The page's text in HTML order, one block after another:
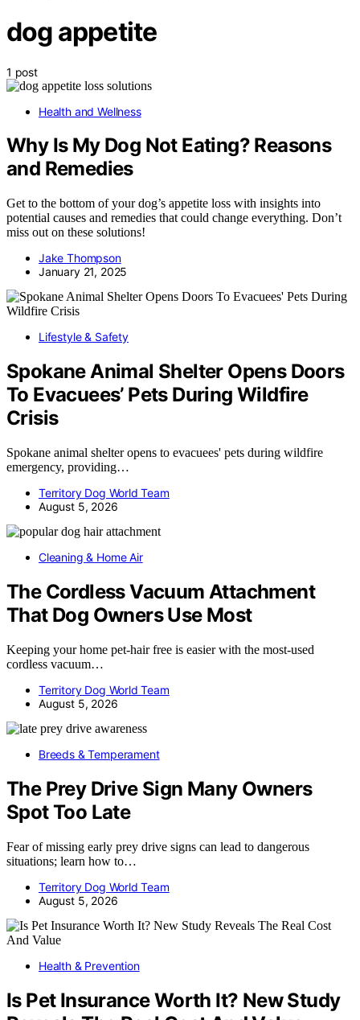
dog appetite
1 post
Health and Wellness
Why Is My Dog Not Eating? Reasons
and Remedies
Get to the bottom of your dog’s appetite loss with insights into
potential causes and remedies that could change everything. Don’t
miss out on these solutions!
Jake Thompson
January 21, 2025
Lifestyle & Safety
Spokane Animal Shelter Opens Doors
To Evacuees’ Pets During Wildfire
Crisis
Spokane animal shelter opens to evacuees' pets during wildfire
emergency, providing…
Territory Dog World Team
August 5, 2026
Cleaning & Home Air
The Cordless Vacuum Attachment
That Dog Owners Use Most
Keeping your home pet-hair free is easier with the most-used
cordless vacuum…
Territory Dog World Team
August 5, 2026
Breeds & Temperament
The Prey Drive Sign Many Owners
Spot Too Late
Fear of missing early prey drive signs can lead to dangerous
situations; learn how to…
Territory Dog World Team
August 5, 2026
Health & Prevention
Is Pet Insurance Worth It? New Study